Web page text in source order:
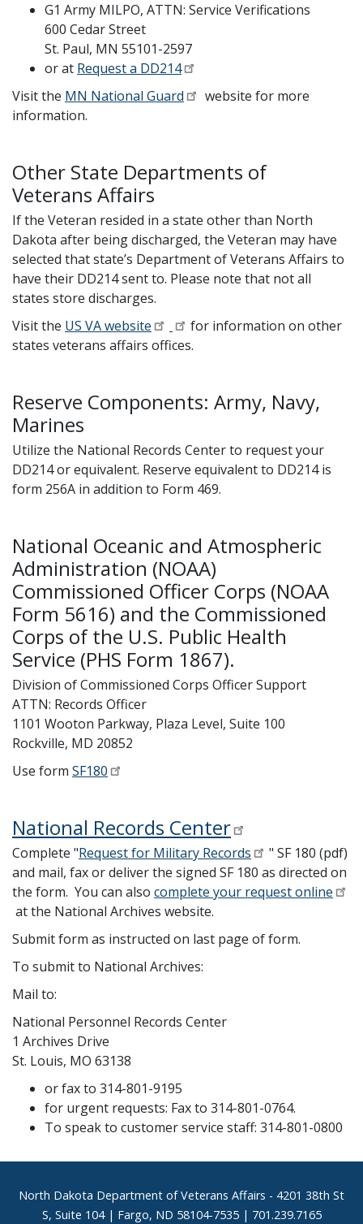
G1 Army MILPO, ATTN: Service Verifications
600 Cedar Street
St. Paul, MN 55101-2597
or at Request a DD214
Visit the MN National Guard
website for more
information.
Other State Departments of
Veterans Affairs
If the Veteran resided in a state other than North
Dakota after being discharged, the Veteran may have
selected that state’s Department of Veterans Affairs to
have their DD214 sent to. Please note that not all
states store discharges.
Visit the US VA website
for information on other
states veterans affairs offices.
Reserve Components: Army, Navy,
Marines
Utilize the National Records Center to request your
DD214 or equivalent. Reserve equivalent to DD214 is
form 256A in addition to Form 469.
National Oceanic and Atmospheric
Administration (NOAA)
Commissioned Officer Corps (NOAA
Form 5616) and the Commissioned
Corps of the U.S. Public Health
Service (PHS Form 1867).
Division of Commissioned Corps Officer Support
ATTN: Records Officer
1101 Wooton Parkway, Plaza Level, Suite 100
Rockville, MD 20852
Use form SF180
National Records Center
Complete "Request for Military Records
" SF 180 (pdf)
and mail, fax or deliver the signed SF 180 as directed on
the form. You can also complete your request online
at the National Archives website.
Submit form as instructed on last page of form.
To submit to National Archives:
Mail to:
National Personnel Records Center
1 Archives Drive
St. Louis, MO 63138
or fax to 314-801-9195
for urgent requests: Fax to 314-801-0764.
To speak to customer service staff: 314-801-0800
Footer
North Dakota Department of Veterans Affairs - 4201 38th St
S, Suite 104 | Fargo, ND 58104-7535 | 701.239.7165